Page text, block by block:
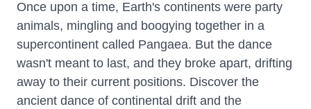
Once upon a time, Earth's continents were party
animals, mingling and boogying together in a
supercontinent called Pangaea. But the dance
wasn't meant to last, and they broke apart, drifting
away to their current positions. Discover the
ancient dance of continental drift and the